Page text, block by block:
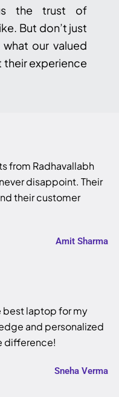
the trust of
But don’t just
our valued
their experience
from Radhavallabh
disappoint. Their
their customer
Amit Sharma
best laptop for my
and personalized
difference!
Sneha Verma